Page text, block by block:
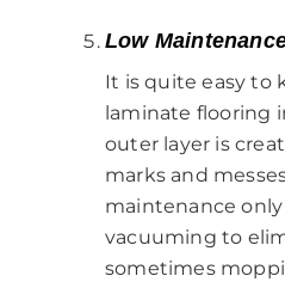
Low
It is quite easy to
laminate flooring
outer layer is
marks and
maintenance
vacuuming to
sometimes